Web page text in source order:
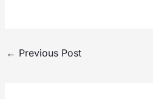
← Previous Post